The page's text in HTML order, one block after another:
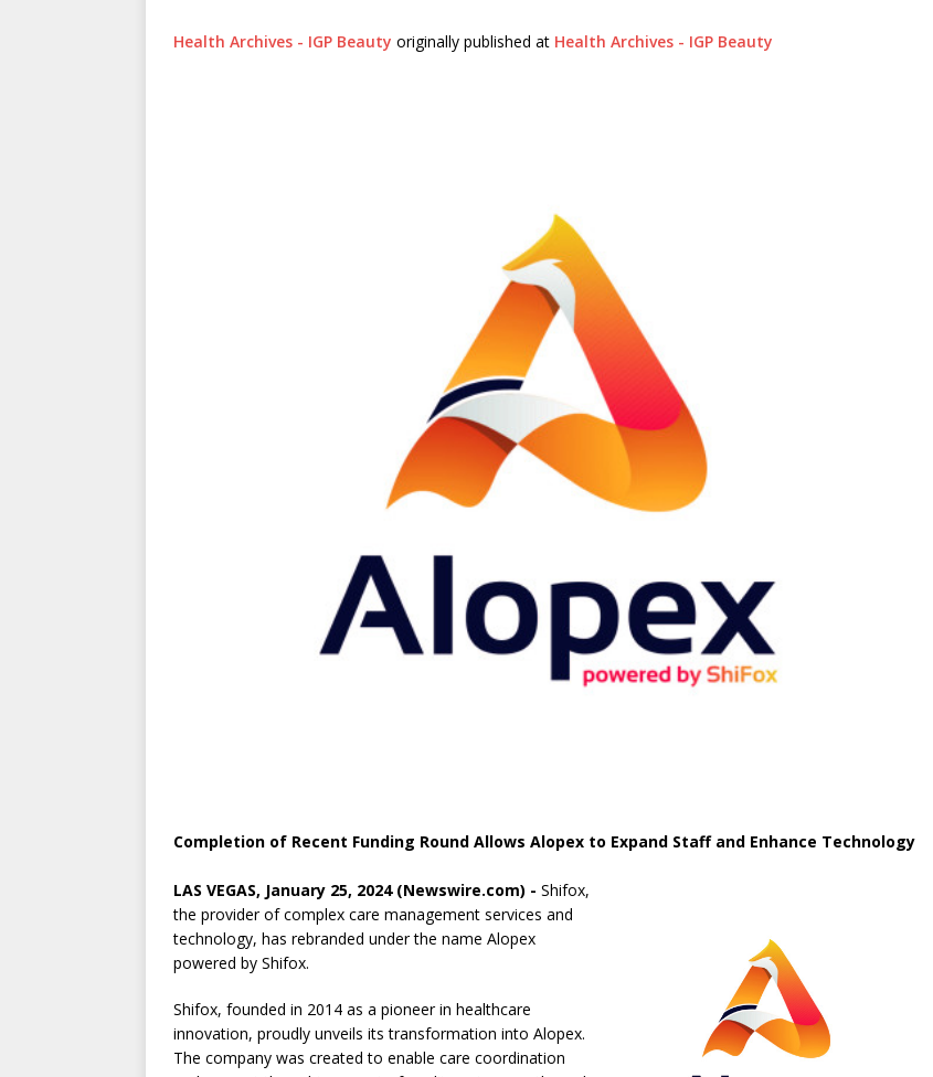
Health Archives - IGP Beauty originally published at Health Archives - IGP Beauty
Completion of Recent Funding Round Allows Alopex to Expand Staff and Enhance Technology
LAS VEGAS, January 25, 2024 (Newswire.com) - Shifox,
the provider of complex care management services and
technology, has rebranded under the name Alopex
powered by Shifox.
Shifox, founded in 2014 as a pioneer in healthcare
innovation, proudly unveils its transformation into Alopex.
The company was created to enable care coordination